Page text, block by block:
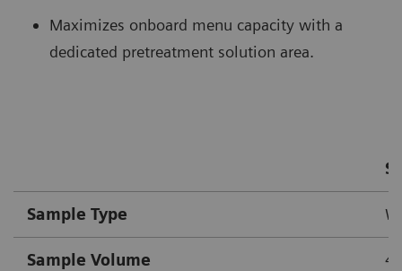
Maximizes onboard menu capacity with a
dedicated pretreatment solution area.
Sample Type
Sample Volume